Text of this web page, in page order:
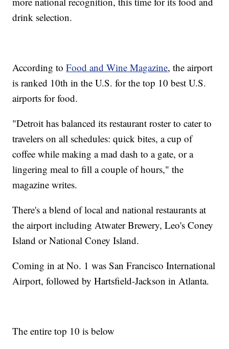
drink selection.
According toFood and Wine Magazine, the airport
is ranked 10th in the U.S. for the top 10 best U.S.
airports for food.
"Detroit has balanced its restaurant roster to cater to
travelers on all schedules: quick bites, a cup of
coffee while making a mad dash to a gate, or a
lingering meal to fill a couple of hours," the
magazine writes.
There's a blend of local and national restaurants at
the airport including Atwater Brewery, Leo's Coney
Island or National Coney Island.
Coming in at No. 1 was San Francisco International
Airport, followed by Hartsfield-Jackson in Atlanta.
The entire top 10 is below